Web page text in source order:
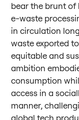
bear the brunt of
e-waste
in circulation
waste exported
equitable and
ambition
consumption
access in a
manner,
global tech